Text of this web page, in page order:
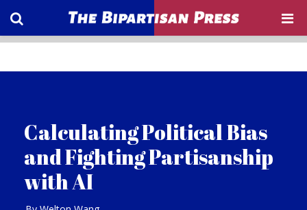
Calculating Political Bias
and Fighting Partisanship
with AI